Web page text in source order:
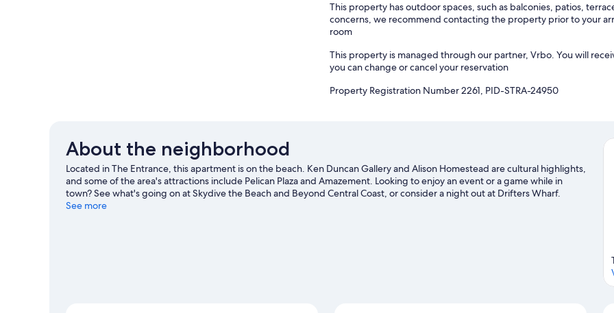
This property has outdoor spaces, such as balconies, patios,
concerns, we recommend contacting the property prior to your
room
This property is managed through our partner, Vrbo. You will
you can change or cancel your reservation
Property Registration Number 2261, PID-STRA-24950
About the neighborhood
Located in The Entrance, this apartment is on the beach. Ken Duncan Gallery and Alison Homestead are cultural highlights,
and some of the area's attractions include Pelican Plaza and Amazement. Looking to enjoy an event or a game while in
town? See what's going on at Skydive the Beach and Beyond Central Coast, or consider a night out at Drifters Wharf.
Discover the area's water adventures with motor boating and surfing/body boarding nearby, or enjoy the great outdoors
See more